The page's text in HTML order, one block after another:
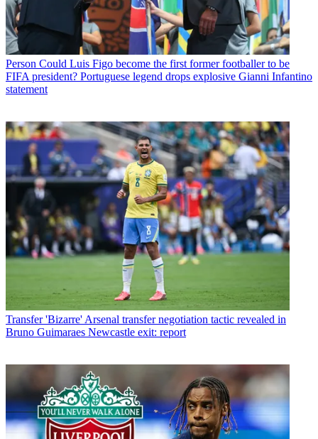
Person Could Luis Figo become the first former footballer to be
FIFA president? Portuguese legend drops explosive Gianni Infantino
statement
Transfer 'Bizarre' Arsenal transfer negotiation tactic revealed in
Bruno Guimaraes Newcastle exit: report